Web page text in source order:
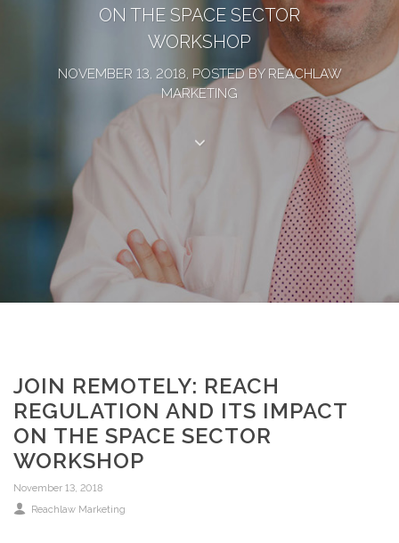
ON THE SPACE SECTOR
WORKSHOP
NOVEMBER 13, 2018, POSTED BY REACHLAW
MARKETING
JOIN REMOTELY: REACH
REGULATION AND ITS IMPACT
ON THE SPACE SECTOR
WORKSHOP
November 13, 2018
Reachlaw Marketing